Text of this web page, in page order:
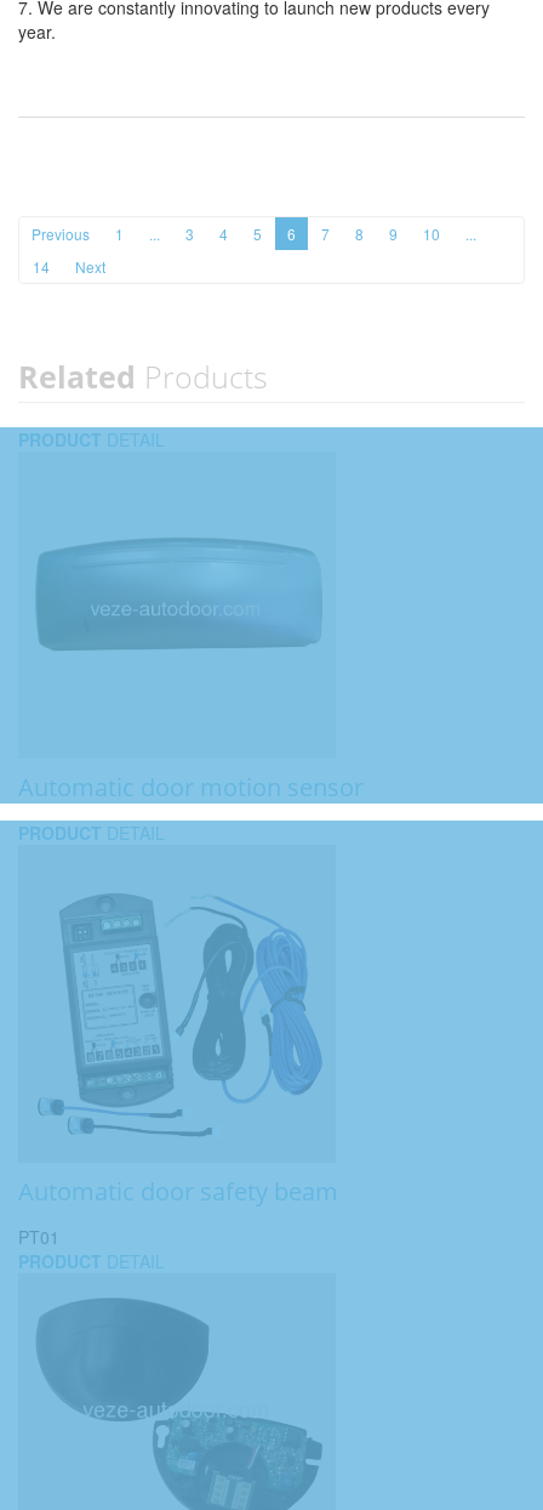
7. We are constantly innovating to launch new products every
year.
Previous 1 ... 3 4 5 6 7 8 9 10
...
14
Next
Related Products
PRODUCT DETAIL
Automatic door motion sensor
PRODUCT DETAIL
Automatic door safety beam
PT01
PRODUCT DETAIL